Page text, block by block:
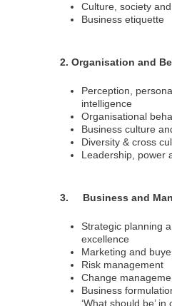
Culture, society
Business etiquette
2. Organisation and
Perception,
intelligence
Organisational
Business culture
Diversity & cross
Leadership, power
3. Business and
Strategic planning
excellence
Marketing and
Risk management
Change
Business
‘What should be’